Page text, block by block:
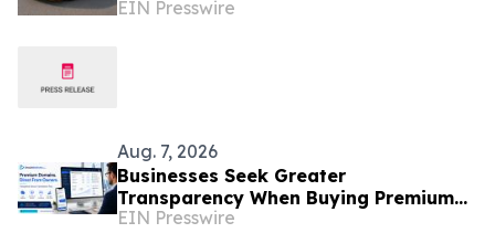
Businesses
EIN Presswire
Aug. 7, 2026
Businesses Seek Greater
Transparency When Buying Premium
Domain Names
EIN Presswire